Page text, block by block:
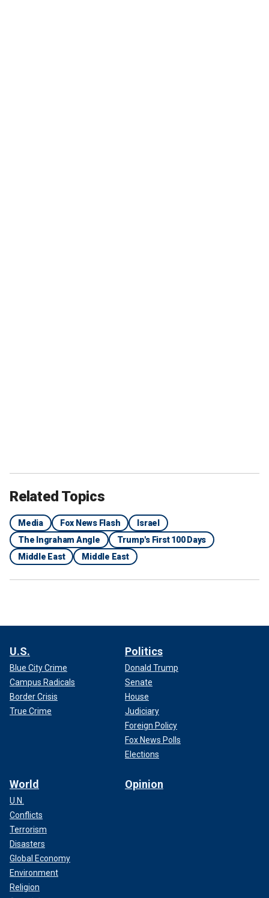
Related Topics
Media Fox News Flash
Israel
The Ingraham Angle
Trump's First 100 Days
Middle East
Middle East
U.S.
Blue City Crime
Campus Radicals
Border Crisis
True Crime
Politics
Donald Trump
Senate
House
Judiciary
Foreign Policy
Fox News Polls
Elections
World
U.N.
Conflicts
Terrorism
Disasters
Global Economy
Environment
Religion
Opinion